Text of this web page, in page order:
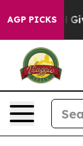
AGP PICKS
Parents